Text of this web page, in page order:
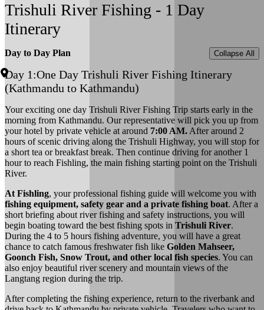
Trishuli River Fishing - 1 Day
Itinerary
Day to Day Plan Collapse All
Day 1:One Day Trishuli River Fishing Itinerary
(Kathmandu to Kathmandu)
Your exciting one day Trishuli River Fishing Trip starts early in the
morning from Kathmandu. Our representative will pick you up from
your hotel by private vehicle at around 7:00 AM.After around 2
hours of scenic driving along the Trishuli Highway, you will stop for
a short tea or breakfast break. Then continue driving for another 1
hour to reach Fishling, the main fishing starting point on the Trishuli
River.
At Fishling, your professional fishing guide will welcome you with
fishing equipment, safety gear and a private fishing boat. After a
short briefing about river fishing and safety instructions, you will
begin boating toward the best fishing spots in Trishuli River.
During the 4 to 5 hours fishing adventure, you will have a great
chance to catch famous freshwater fish like Golden Mahseer,
Goonch Fish, Snow Trout, and other local fish species. You can
also enjoy beautiful river scenery and mountain views of the
Langtang region during the trip.
After completing the fishing experience, return to the riverbank and